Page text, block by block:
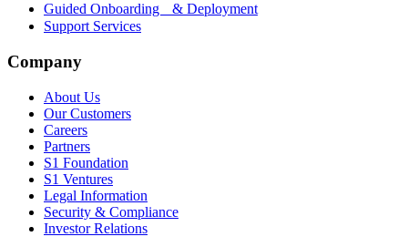
Guided Onboarding & Deployment
Support Services
Company
About Us
Our Customers
Careers
Partners
S1 Foundation
S1 Ventures
Legal Information
Security & Compliance
Investor Relations